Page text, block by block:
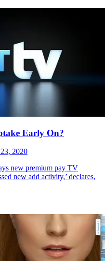
Early On?
2020
new premium pay TV
new add activity,’ declares,